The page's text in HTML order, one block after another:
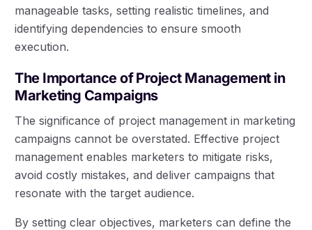
manageable tasks, setting realistic timelines, and
identifying dependencies to ensure smooth
execution.
The Importance of Project Management in
Marketing Campaigns
The significance of project management in marketing
campaigns cannot be overstated. Effective project
management enables marketers to mitigate risks,
avoid costly mistakes, and deliver campaigns that
resonate with the target audience.
By setting clear objectives, marketers can define the